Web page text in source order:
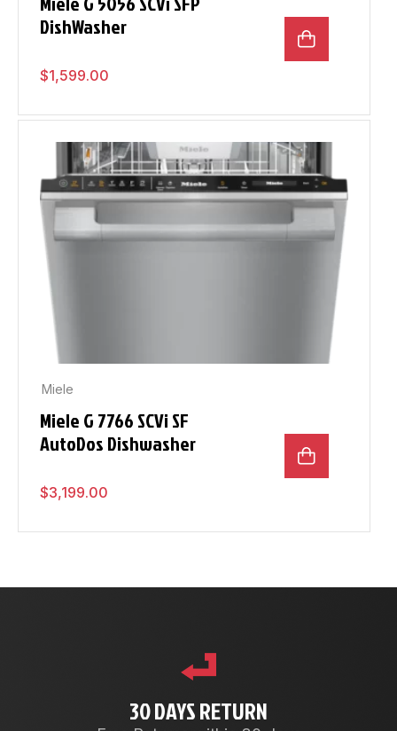
DishWasher
$1,599.00
Miele
Miele G 7766 SCVi SF
AutoDos Dishwasher
$3,199.00
30 DAYS RETURN